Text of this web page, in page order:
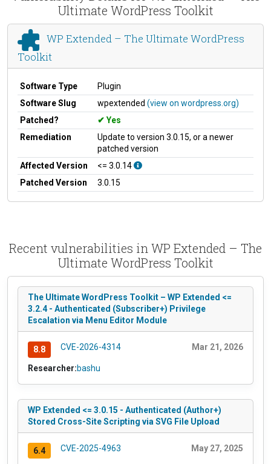
Ultimate WordPress Toolkit
WP Extended – The Ultimate WordPress
Toolkit
Software Type
Plugin
Software Slug
wpextended (view on wordpress.org)
Patched?
Yes
Remediation
Update to version 3.0.15, or a newer
patched version
Affected Version
<= 3.0.14
Patched Version
3.0.15
Recent vulnerabilities in WP Extended – The
Ultimate WordPress Toolkit
The Ultimate WordPress Toolkit – WP Extended <=
3.2.4 - Authenticated (Subscriber+) Privilege
Escalation via Menu Editor Module
8.8 CVE-2026-4314 Mar 21, 2026
Researcher:bashu
WP Extended <= 3.0.15 - Authenticated (Author+)
Stored Cross-Site Scripting via SVG File Upload
6.4 CVE-2025-4963 May 27, 2025